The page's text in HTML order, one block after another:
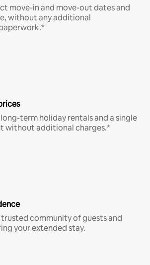
move-in and move-out dates and
without any additional
term holiday rentals and a single
without additional charges.*
trusted community of guests and
your extended stay.